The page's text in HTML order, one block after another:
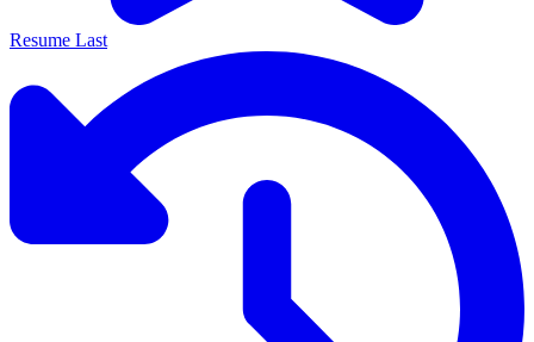
Resume Last